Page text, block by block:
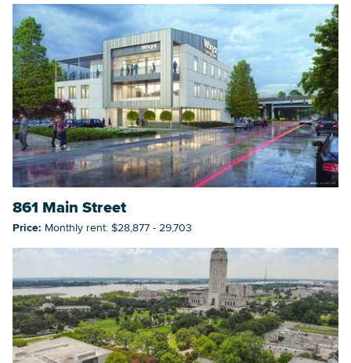
861 Main Street
Price: Monthly rent: $28,877 - 29,703